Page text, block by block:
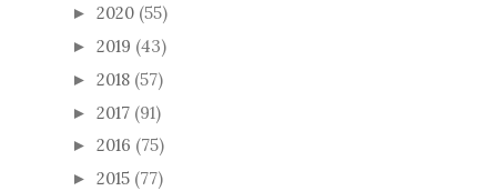
► 2020 (55)
► 2019 (43)
► 2018 (57)
► 2017 (91)
► 2016 (75)
► 2015 (77)